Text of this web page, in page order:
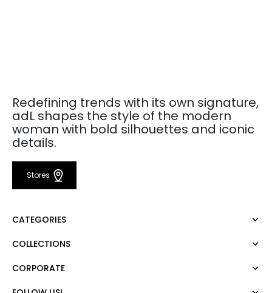
Redefining trends with its own signature,
adL shapes the style of the modern
woman with bold silhouettes and iconic
details.
Stores
CATEGORIES
Dress
COLLECTIONS
Mert Aslan
CORPORATE